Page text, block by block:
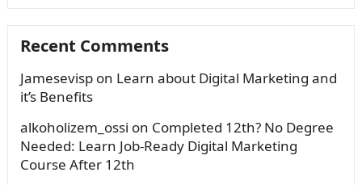
Recent Comments
Jamesevispon Learn about Digital Marketing and
it’s Benefits
alkoholizem_ossi on Completed 12th? No Degree
Needed: Learn Job-Ready Digital Marketing
Course After 12th